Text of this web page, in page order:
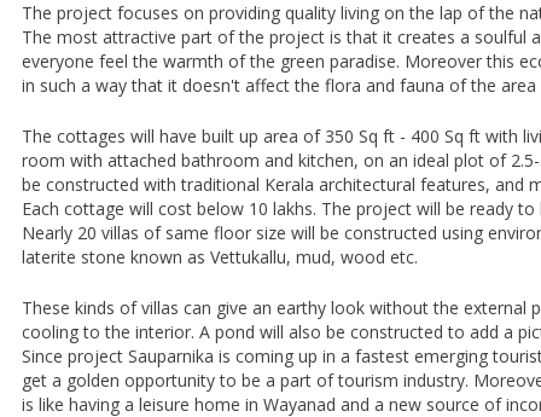
The project focuses on providing quality living on the lap of the
The most attractive part of the project is that it creates a soulful
everyone feel the warmth of the green paradise. Moreover this
in such a way that it doesn't affect the flora and fauna of the area
The cottages will have built up area of 350 Sq ft - 400 Sq ft with
room with attached bathroom and kitchen, on an ideal plot of
be constructed with traditional Kerala architectural features, and
Each cottage will cost below 10 lakhs. The project will be ready to
Nearly 20 villas of same floor size will be constructed using
laterite stone known as Vettukallu, mud, wood etc.
These kinds of villas can give an earthy look without the external
cooling to the interior. A pond will also be constructed to add a
Since project Sauparnika is coming up in a fastest emerging
get a golden opportunity to be a part of tourism industry.
is like having a leisure home in Wayanad and a new source of